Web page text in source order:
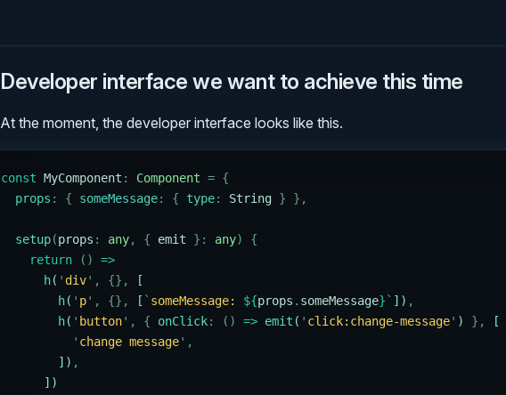
Developer interface we want to achieve this time
At the moment, the developer interface looks like this.
const MyComponent : Component = {
  props
: { someMessage: { type: String } },
  setup
(props : any, { emit }: any)
{
    return
()
=>
      h
( ' div' , {},
[
        h
( ' p' , {}, [ ` someMessage: ${props . someMessage} ` ]) ,
        h
( ' button' , { onClick: () => emit ( ' click:change-message' ) },
[
          '
change message' ,
        ])
,
      ])